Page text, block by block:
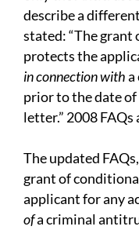
describe a
stated: “The
protects the
in connection witha
prior to the date
letter.” 2008 FAQs
The updated
grant of
applicant for any
ofa criminal